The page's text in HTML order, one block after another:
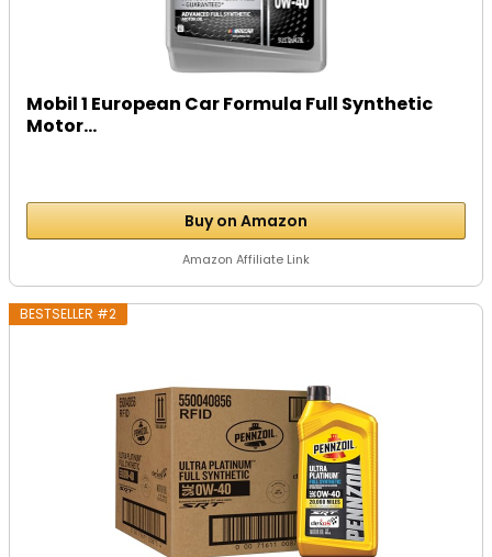
Mobil 1 European Car Formula Full Synthetic
Motor...
Buy on Amazon
Amazon Affiliate Link
BESTSELLER #2